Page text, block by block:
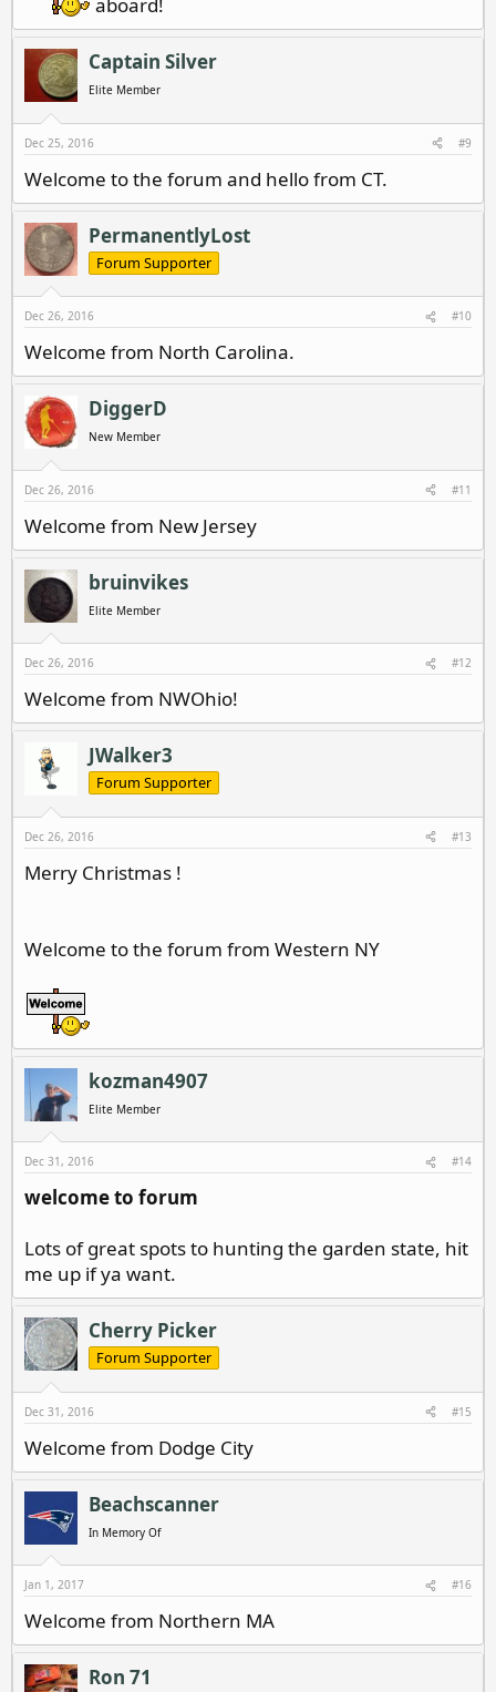
aboard!
Captain Silver
Elite Member
Dec 25, 2016 #9
Welcome to the forum and hello from CT.
PermanentlyLost
Forum Supporter
Dec 26, 2016 #10
Welcome from North Carolina.
DiggerD
New Member
Dec 26, 2016 #11
Welcome from New Jersey
bruinvikes
Elite Member
Dec 26, 2016 #12
Welcome from NWOhio!
JWalker3
Forum Supporter
Dec 26, 2016 #13
Merry Christmas !
Welcome to the forum from Western NY
kozman4907
Elite Member
Dec 31, 2016 #14
welcome to forum
Lots of great spots to hunting the garden state, hit
me up if ya want.
Cherry Picker
Forum Supporter
Dec 31, 2016 #15
Welcome from Dodge City
Beachscanner
In Memory Of
Jan 1, 2017 #16
Welcome from Northern MA
Ron 71